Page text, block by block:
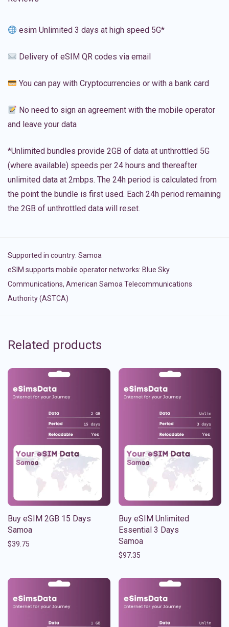
esim Unlimited 3 days at high speed 5G*
Delivery of eSIM QR codes via email
You can pay with Cryptocurrencies or with a bank card
No need to sign an agreement with the mobile operator
and leave your data
*Unlimited bundles provide 2GB of data at unthrottled 5G
(where available) speeds per 24 hours and thereafter
unlimited data at 2mbps. The 24h period is calculated from
the point the bundle is first used. Each 24h period remaining
the 2GB of unthrottled data will reset.
Supported in country: Samoa
eSIM supports mobile operator networks: Blue Sky
Communications, American Samoa Telecommunications
Authority (ASTCA)
Related products
Buy eSIM 2GB 15 Days
Samoa
$39.75
Buy eSIM Unlimited
Essential 3 Days
Samoa
$97.35